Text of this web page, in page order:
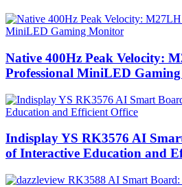
Native 400Hz Peak Velocity:
Professional MiniLED
Indisplay YS RK3576 AI
of Interactive Education and